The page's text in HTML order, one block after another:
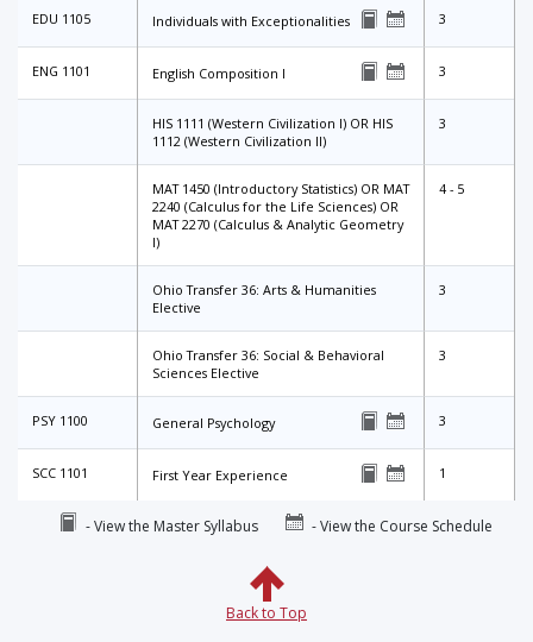
EDU 1105 Individuals with Exceptionalities 3
ENG 1101 English Composition I 3
HIS 1111 (Western Civilization I) OR HIS
1112 (Western Civilization II)
3
MAT 1450 (Introductory Statistics) OR MAT
2240 (Calculus for the Life Sciences) OR
MAT 2270 (Calculus & Analytic Geometry
I)
4 - 5
Ohio Transfer 36: Arts & Humanities
Elective
3
Ohio Transfer 36: Social & Behavioral
Sciences Elective
3
PSY 1100 General Psychology 3
SCC 1101 First Year Experience 1
- View the Master Syllabus - View the Course Schedule
Back to Top